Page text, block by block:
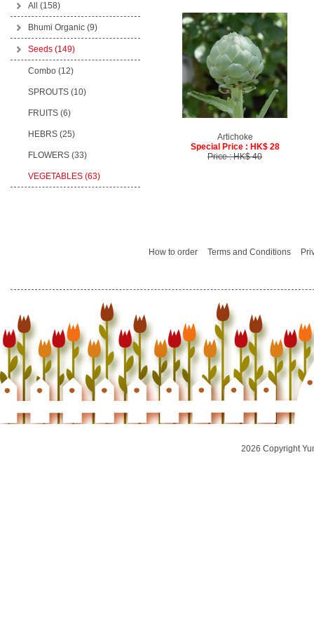
All (158)
Bhumi Organic (9)
Seeds (149)
Combo (12)
SPROUTS (10)
FRUITS (6)
HEBRS (25)
FLOWERS (33)
VEGETABLES (63)
Artichoke
Special Price : HK$ 28
Price : HK$ 40
How to order Terms and Conditions
2026 Copyright